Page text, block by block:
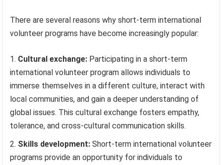
There are several reasons why short-term international
volunteer programs have become increasingly popular:
Cultural exchange: Participating in a short-term
international volunteer program allows individuals to
immerse themselves in a different culture, interact with
local communities, and gain a deeper understanding of
global issues. This cultural exchange fosters empathy,
tolerance, and cross-cultural communication skills.
Skills development: Short-term international volunteer
programs provide an opportunity for individuals to